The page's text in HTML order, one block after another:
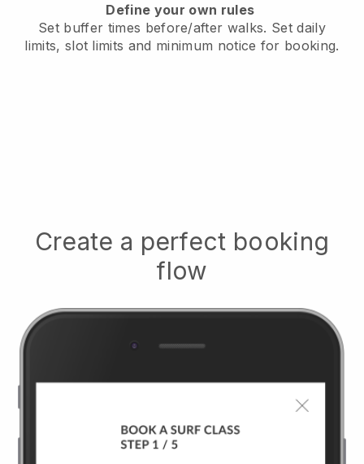
Define your own rules
Set buffer times before/after walks. Set daily
limits, slot limits and minimum notice for booking.
Create a perfect booking
flow